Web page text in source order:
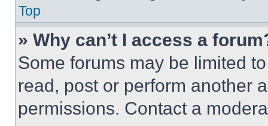
Top
» Why can’t I access a
Some forums may be limited
read, post or perform another
permissions. Contact a